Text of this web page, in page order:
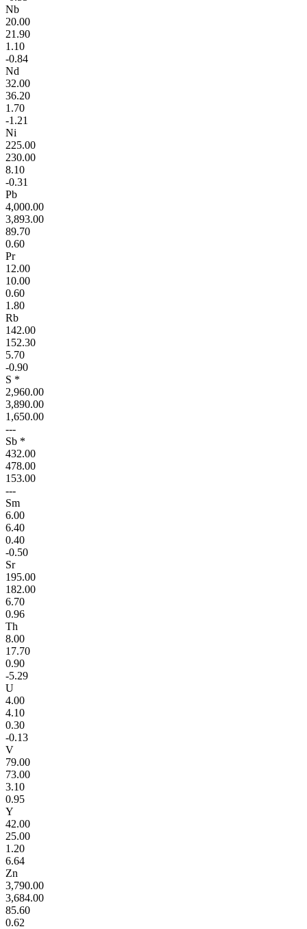
Nb
20.00
21.90
1.10
-0.84
Nd
32.00
36.20
1.70
-1.21
Ni
225.00
230.00
8.10
-0.31
Pb
4,000.00
3,893.00
89.70
0.60
Pr
12.00
10.00
0.60
1.80
Rb
142.00
152.30
5.70
-0.90
S *
2,960.00
3,890.00
1,650.00
---
Sb *
432.00
478.00
153.00
---
Sm
6.00
6.40
0.40
-0.50
Sr
195.00
182.00
6.70
0.96
Th
8.00
17.70
0.90
-5.29
U
4.00
4.10
0.30
-0.13
V
79.00
73.00
3.10
0.95
Y
42.00
25.00
1.20
6.64
Zn
3,790.00
3,684.00
85.60
0.62